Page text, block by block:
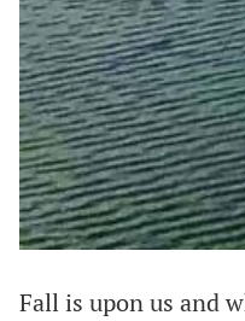
Fall is upon us and